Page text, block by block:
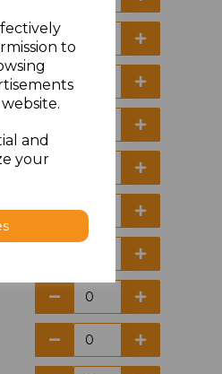
to
and
your